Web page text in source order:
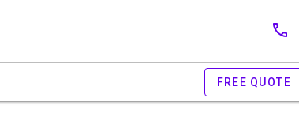
FREE QUOTE